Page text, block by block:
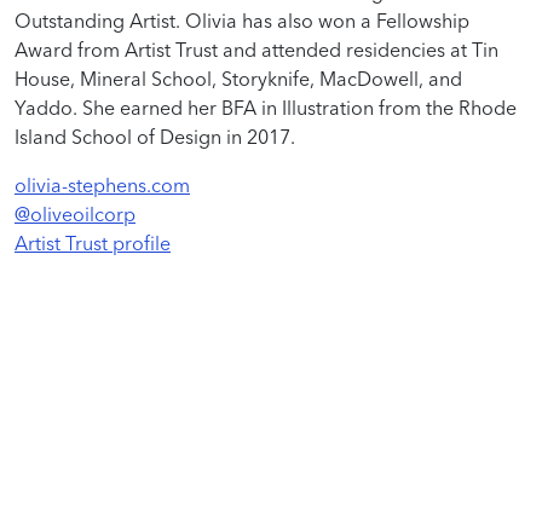
Outstanding Artist. Olivia has also won a Fellowship
Award from Artist Trust and attended residencies at Tin
House, Mineral School, Storyknife, MacDowell, and
Yaddo. She earned her BFA in Illustration from the Rhode
Island School of Design in 2017.
olivia-stephens.com
@oliveoilcorp
Artist Trust profile